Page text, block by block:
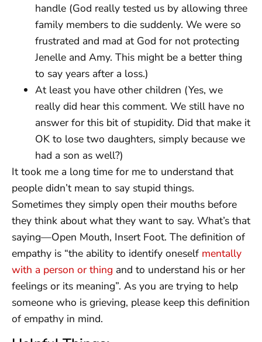
handle (God really tested us by allowing three
family members to die suddenly. We were so
frustrated and mad at God for not protecting
Jenelle and Amy. This might be a better thing
to say years after a loss.)
At least you have other children (Yes, we
really did hear this comment. We still have no
answer for this bit of stupidity. Did that make it
OK to lose two daughters, simply because we
had a son as well?)
It took me a long time for me to understand that
people didn’t mean to say stupid things.
Sometimes they simply open their mouths before
they think about what they want to say. What’s that
saying—Open Mouth, Insert Foot. The definition of
empathy is “the ability to identify oneself mentally
with a person or thing and to understand his or her
feelings or its meaning”. As you are trying to help
someone who is grieving, please keep this definition
of empathy in mind.